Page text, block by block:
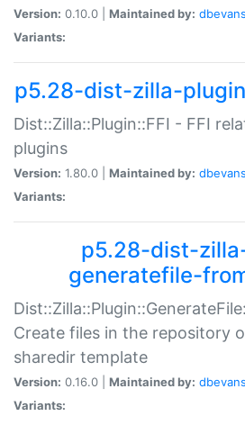
Version: 0.10.0 | Maintained by: dbevans
Variants:
p5.28-dist-zilla-
Dist::Zilla::Plugin::FFI - FFI
plugins
Version: 1.80.0 | Maintained by: dbevans
Variants:
p5.28-dist-
generatefile-
Create files in the repository
sharedir template
Version: 0.16.0 | Maintained by: dbevans
Variants: